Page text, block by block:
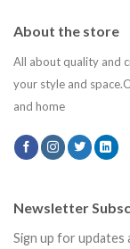
About the store
All about quality and
your style and
and home
Newsletter
Sign up for updates